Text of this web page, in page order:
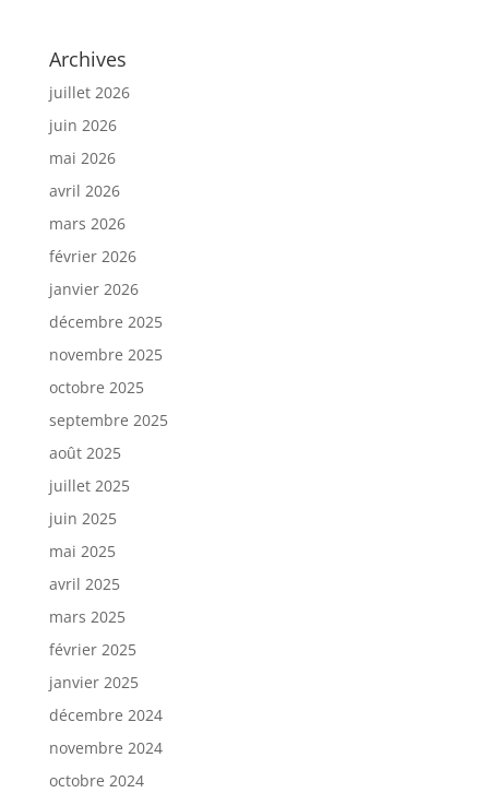
Archives
juillet 2026
juin 2026
mai 2026
avril 2026
mars 2026
février 2026
janvier 2026
décembre 2025
novembre 2025
octobre 2025
septembre 2025
août 2025
juillet 2025
juin 2025
mai 2025
avril 2025
mars 2025
février 2025
janvier 2025
décembre 2024
novembre 2024
octobre 2024